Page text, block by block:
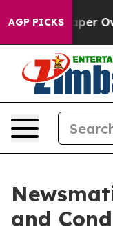
AGP PICKS
Owner Calls
and